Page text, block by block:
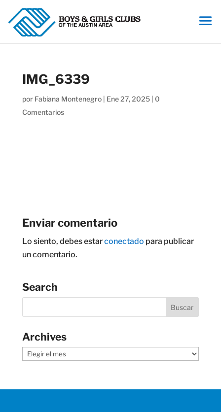
IMG_6339
por Fabiana Montenegro| Ene 27, 2025| 0
Comentarios
Enviar comentario
Lo siento, debes estarconectado para publicar
un comentario.
Search
Archives
Archives